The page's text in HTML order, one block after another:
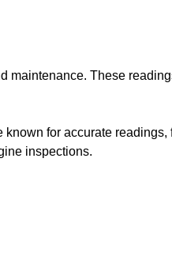
maintenance. These
for accurate readings,
inspections.